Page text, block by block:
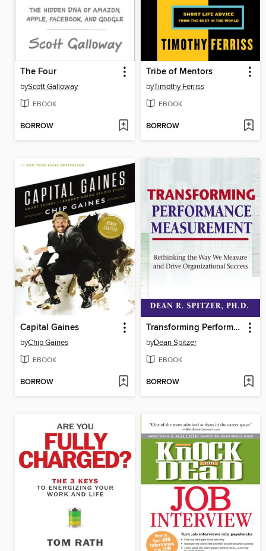
The Four
byScott Galloway
EBOOK
BORROW
Tribe of Mentors
byTimothy Ferriss
EBOOK
BORROW
Capital Gaines
byChip Gaines
EBOOK
BORROW
Transforming Performance Measurement
byDean Spitzer
EBOOK
BORROW